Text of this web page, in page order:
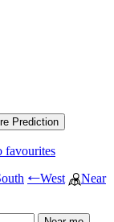
favourites
←West
Near